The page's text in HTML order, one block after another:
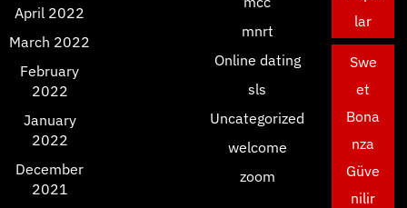
April 2022
March 2022
February
2022
January
2022
December
2021
mnrt
Online dating
sls
Uncategorized
welcome
zoom
lar
Swe
et
Bona
nza
Güve
nilir